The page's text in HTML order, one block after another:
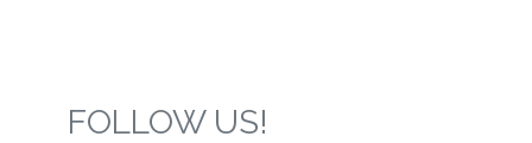
FOLLOW US!